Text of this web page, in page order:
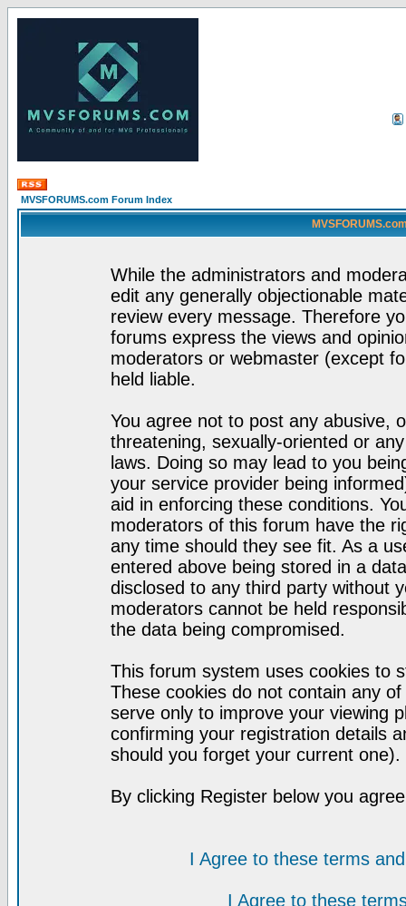
MVSFORUMS.com Forum Index
While the administrators and
edit any generally objectionable
review every message. Therefore
forums express the views and
moderators or webmaster (except
held liable.
You agree not to post any abusive,
threatening, sexually-oriented or
laws. Doing so may lead to you
your service provider being
aid in enforcing these conditions.
moderators of this forum have the
any time should they see fit. As a
entered above being stored in a
disclosed to any third party without
moderators cannot be held
the data being compromised.
This forum system uses cookies to
These cookies do not contain any
serve only to improve your viewing
confirming your registration details
should you forget your current one).
By clicking Register below you
I Agree to these terms
I Agree to these